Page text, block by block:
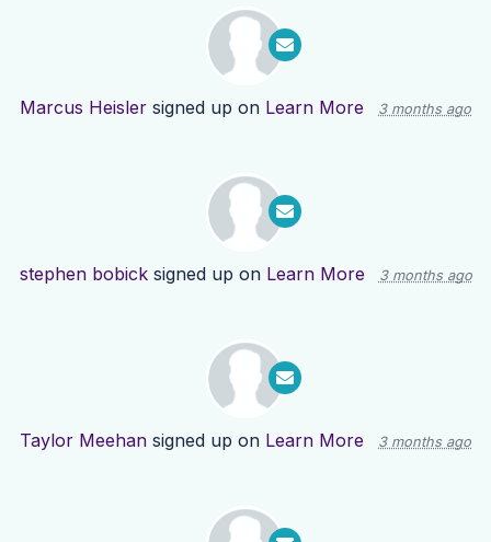
Marcus Heisler signed up on Learn More 3 months ago
stephen bobicksigned up on Learn More 3 months ago
Taylor Meehan signed up on Learn More 3 months ago